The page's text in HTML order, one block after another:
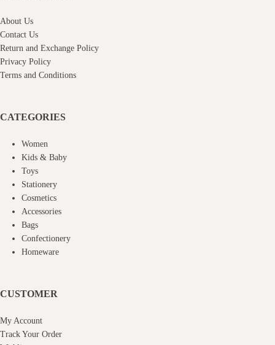
About Us
Contact Us
Return and Exchange Policy
Privacy Policy
Terms and Conditions
CATEGORIES
Women
Kids & Baby
Toys
Stationery
Cosmetics
Accessories
Bags
Confectionery
Homeware
CUSTOMER
My Account
Track Your Order